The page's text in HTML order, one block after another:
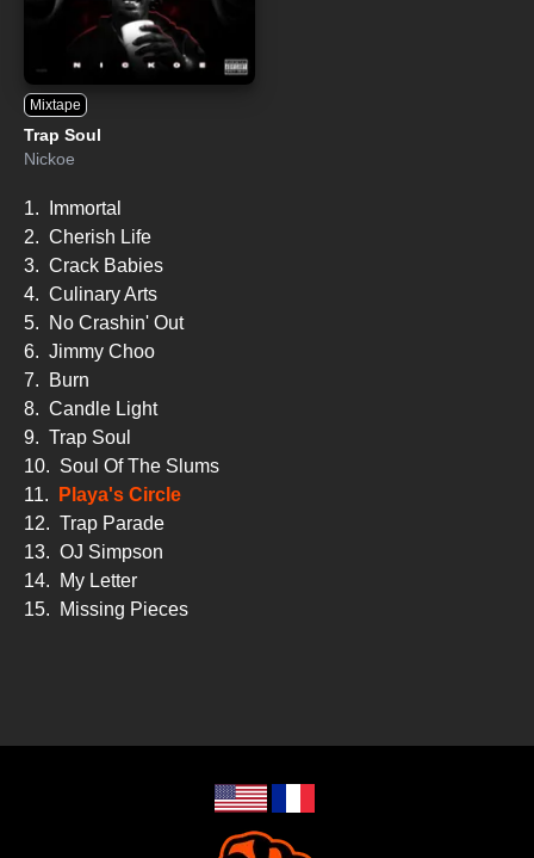
Mixtape
Trap Soul
Nickoe
1.
Immortal
2. Cherish Life
3. Crack Babies
4. Culinary Arts
5.
No Crashin' Out
6. Jimmy Choo
7.
Burn
8. Candle Light
9. Trap Soul
10. Soul Of The Slums
11.
Playa's Circle
12. Trap Parade
13. OJ Simpson
14.
My Letter
15.
Missing Pieces